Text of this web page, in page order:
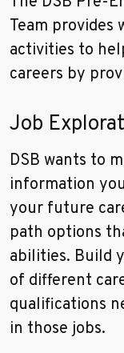
Team provides
activities to
careers by
Job
DSB wants to
information
your future
path options
abilities. Build
of different
qualifications
in those jobs.